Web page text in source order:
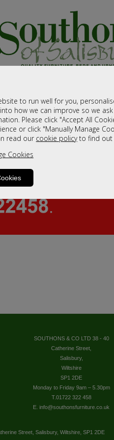
to run well for you,
how we can improve so we
Please click "Accept All
or click "Manually Manage
read our cookie policyto find out
Cookies
SOUTHONS & CO LTD 38 - 40
Catherine Street,
Salisbury,
Wiltshire
SP1 2DE
Monday to Friday 9am – 5.30pm
T.01722 322 458
E. info@southonsfurniture.co.uk
Street, Salisbury, Wiltshire, SP1 2DE